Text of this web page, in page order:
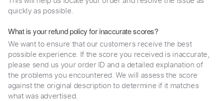
quickly as possible.
What is your refund policy for inaccurate scores?
We want to ensure that our customers receive the best
possible experience. If the score you received is inaccurate,
please send us your order ID and a detailed explanation of
the problems you encountered. We will assess the score
against the original description to determine if it matches
what was advertised.